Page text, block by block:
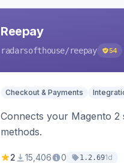
Reepay
radarsofthouse/reepay 54
Checkout & Payments
Connects your Magento 2
methods.
2 15,406 0 1.2.691d